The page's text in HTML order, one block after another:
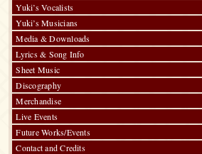
–
Yuki’s Vocalists
Yuki’s Musicians
Media & Downloads
Lyrics & Song Info
Sheet Music
Discography
Merchandise
Live Events
Future Works/Events
Contact and Credits